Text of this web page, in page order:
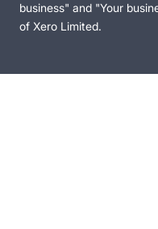
business" and "Your
of Xero Limited.